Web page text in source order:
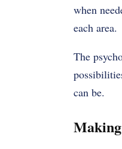
when
each area.
The
can be.